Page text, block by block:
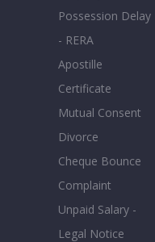
Possession Delay
- RERA
Apostille
Certificate
Mutual Consent
Divorce
Cheque Bounce
Complaint
Unpaid Salary -
Legal Notice